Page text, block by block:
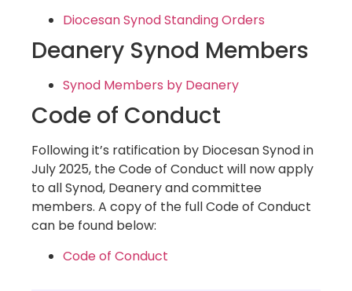
Diocesan Synod Standing Orders
Deanery Synod Members
Synod Members by Deanery
Code of Conduct
Following it’s ratification by Diocesan Synod in
July 2025, the Code of Conduct will now apply
to all Synod, Deanery and committee
members. A copy of the full Code of Conduct
can be found below:
Code of Conduct